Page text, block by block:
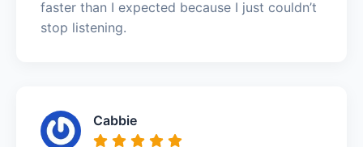
faster than I expected because I just couldn’t
stop listening.
Cabbie